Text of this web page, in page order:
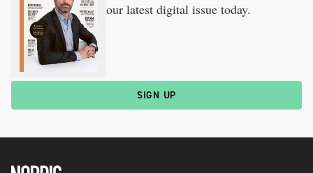
our latest digital issue today.
SIGN UP